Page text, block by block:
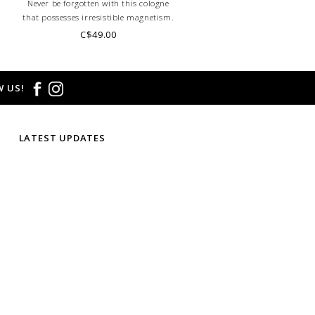
Never be forgotten with this cologne
that possesses irresistible magnetism.
It's the scent for the woman who knows
C$49.00
US!
LATEST UPDATES